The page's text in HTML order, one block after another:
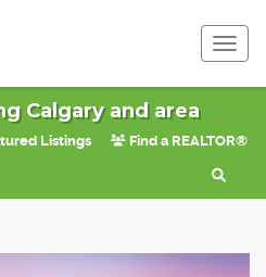
Calgary and area
Listings Find a REALTOR®